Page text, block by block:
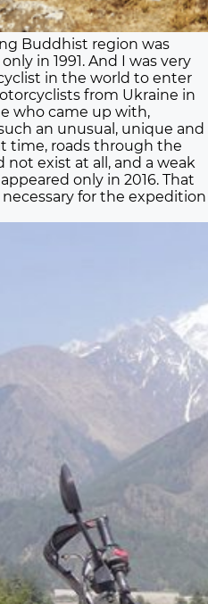
Buddhist region was
in 1991. And I was very
in the world to enter
from Ukraine in
who came up with,
an unusual, unique and
time, roads through the
not exist at all, and a weak
only in 2016. That
for the expedition